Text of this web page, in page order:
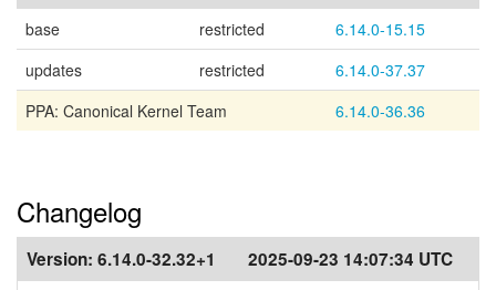
base restricted
6.14.0-15.15
updates
restricted
6.14.0-37.37
PPA: Canonical Kernel Team
6.14.0-36.36
Changelog
Version: 6.14.0-32.32+1 2025-09-23 14:07:34 UTC